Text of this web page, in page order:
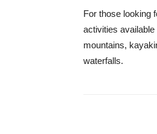
For those looking
activities
mountains,
waterfalls.